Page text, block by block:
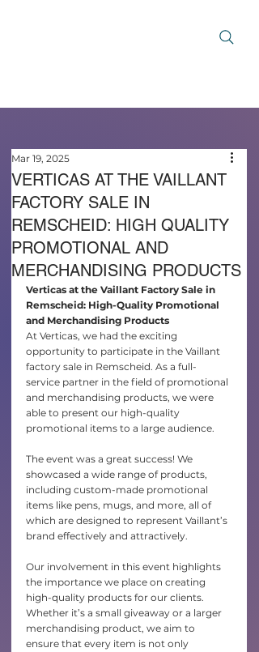
VERTICAS AT THE VAILLANT
FACTORY SALE IN
REMSCHEID: HIGH QUALITY
PROMOTIONAL AND
MERCHANDISING PRODUCTS
Mar 19, 2025
Verticas at the Vaillant Factory Sale in
Remscheid: High-Quality Promotional
and Merchandising Products
At Verticas, we had the exciting
opportunity to participate in the Vaillant
factory sale in Remscheid. As a full-
service partner in the field of promotional
and merchandising products, we were
able to present our high-quality
promotional items to a large audience.
The event was a great success! We
showcased a wide range of products,
including custom-made promotional
items like pens, mugs, and more, all of
which are designed to represent Vaillant’s
brand effectively and attractively.
Our involvement in this event highlights
the importance we place on creating
high-quality products for our clients.
Whether it’s a small giveaway or a larger
merchandising product, we aim to
ensure that every item is not only